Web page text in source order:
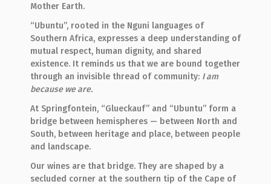
Mother Earth.
“Ubuntu”, rooted in the Nguni languages of
Southern Africa, expresses a deep understanding of
mutual respect, human dignity, and shared
existence. It reminds us that we are bound together
through an invisible thread of community: I am
because we are.
At Springfontein, “Glueckauf” and “Ubuntu” form a
bridge between hemispheres — between North and
South, between heritage and place, between people
and landscape.
Our wines are that bridge. They are shaped by a
secluded corner at the southern tip of the Cape of